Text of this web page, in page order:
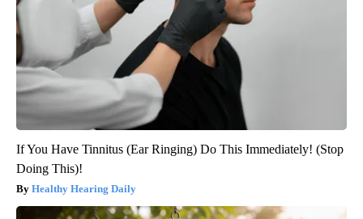
If You Have Tinnitus (Ear Ringing) Do This Immediately! (Stop
Doing This)!
Healthy Hearing Daily